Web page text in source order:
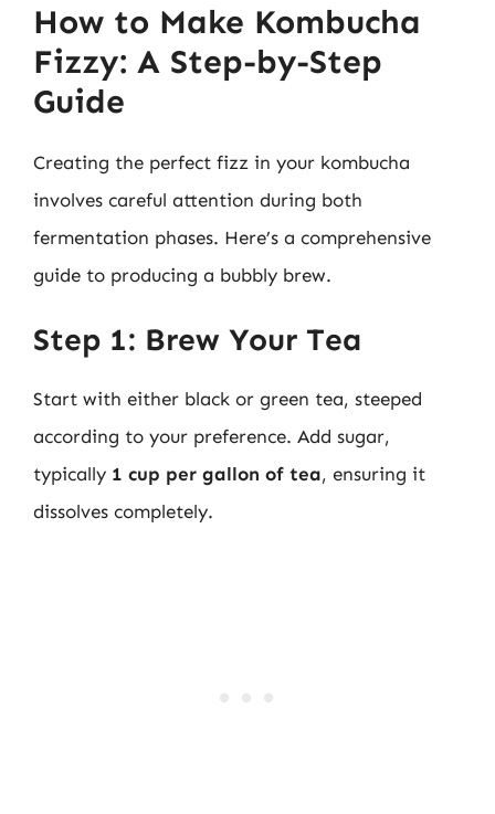
How to Make Kombucha
Fizzy: A Step-by-Step
Guide
Creating the perfect fizz in your kombucha
involves careful attention during both
fermentation phases. Here’s a comprehensive
guide to producing a bubbly brew.
Step 1: Brew Your Tea
Start with either black or green tea, steeped
according to your preference. Add sugar,
typically 1 cup per gallon of tea, ensuring it
dissolves completely.